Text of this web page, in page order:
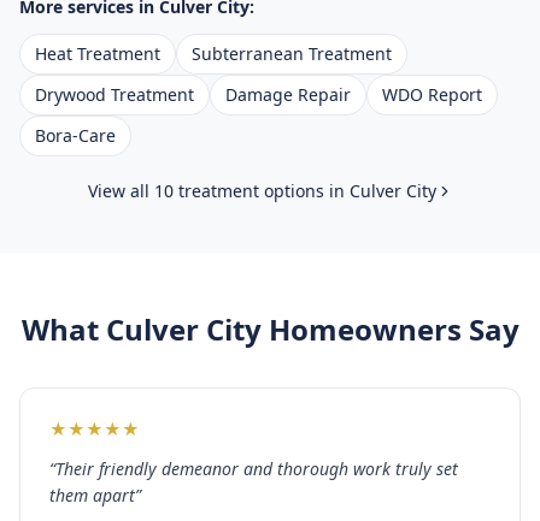
More services in Culver City:
Heat Treatment
Subterranean Treatment
Drywood Treatment
Damage Repair
WDO Report
Bora-Care
View all 10 treatment options in Culver City
What Culver CityHomeowners Say
★★★★★
“Their friendly demeanor and thorough work truly set
them apart”